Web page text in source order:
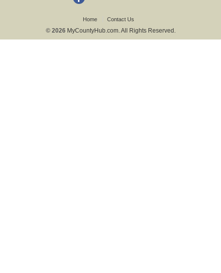
Home Contact Us
© 2026 MyCountyHub.com. All Rights Reserved.